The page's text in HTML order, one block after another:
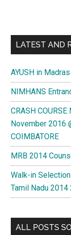
LATEST AND
AYUSH in
NIMHANS
CRASH
November 2016
COIMBATORE
MRB 2014
Walk-in
Tamil Nadu 2014
ALL POSTS